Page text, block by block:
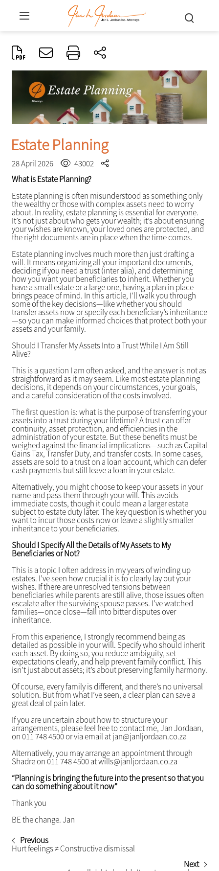
Estate Planning
28 April 2026
43002
What is Estate Planning?
Estate planning is often misunderstood as something only
the wealthy or those with complex assets need to worry
about. In reality, estate planning is essential for everyone.
It’s not just about who gets your wealth; it’s about ensuring
your wishes are known, your loved ones are protected, and
the right documents are in place when the time comes.
Estate planning involves much more than just drafting a
will. It means organizing all your important documents,
deciding if you need a trust (inter alia), and determining
how you want your beneficiaries to inherit. Whether you
have a small estate or a large one, having a plan in place
brings peace of mind. In this article, I’ll walk you through
some of the key decisions—like whether you should
transfer assets now or specify each beneficiary’s inheritance
—so you can make informed choices that protect both your
assets and your family.
Should I Transfer My Assets Into a Trust While I Am Still
Alive?
This is a question I am often asked, and the answer is not as
straightforward as it may seem. Like most estate planning
decisions, it depends on your circumstances, your goals,
and a careful consideration of the costs involved.
The first question is: what is the purpose of transferring your
assets into a trust during your lifetime? A trust can offer
continuity, asset protection, and efficiencies in the
administration of your estate. But these benefits must be
weighed against the financial implications—such as Capital
Gains Tax, Transfer Duty, and transfer costs. In some cases,
assets are sold to a trust on a loan account, which can defer
cash payments but still leave a loan in your estate.
Alternatively, you might choose to keep your assets in your
name and pass them through your will. This avoids
immediate costs, though it could mean a larger estate
subject to estate duty later. The key question is whether you
want to incur those costs now or leave a slightly smaller
inheritance to your beneficiaries.
Should I Specify All the Details of My Assets to My
Beneficiaries or Not?
This is a topic I often address in my years of winding up
estates. I’ve seen how crucial it is to clearly lay out your
wishes. If there are unresolved tensions between
beneficiaries while parents are still alive, those issues often
escalate after the surviving spouse passes. I’ve watched
families—once close—fall into bitter disputes over
inheritance.
From this experience, I strongly recommend being as
detailed as possible in your will. Specify who should inherit
each asset. By doing so, you reduce ambiguity, set
expectations clearly, and help prevent family conflict. This
isn’t just about assets; it’s about preserving family harmony.
Of course, every family is different, and there’s no universal
solution. But from what I’ve seen, a clear plan can save a
great deal of pain later.
If you are uncertain about how to structure your
arrangements, please feel free to contact me, Jan Jordaan,
on 011 748 4500 or via email at jan@janljordaan.co.za
Alternatively, you may arrange an appointment through
Shadre on 011 748 4500 at wills@janljordaan.co.za
“Planning is bringing the future into the present so that you
can do something about it now”
Thank you
BE the change. Jan
Previous
Hurt feelings ≠ Constructive dismissal
Next